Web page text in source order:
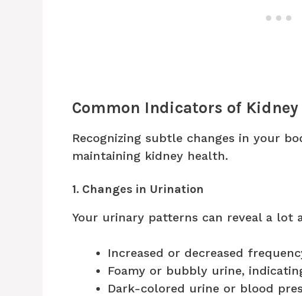
Common Indicators of
Recognizing subtle changes in your
maintaining kidney health.
1. Changes in Urination
Your urinary patterns can reveal a lot
Increased or decreased
Foamy or bubbly urine,
Dark-colored urine or blood